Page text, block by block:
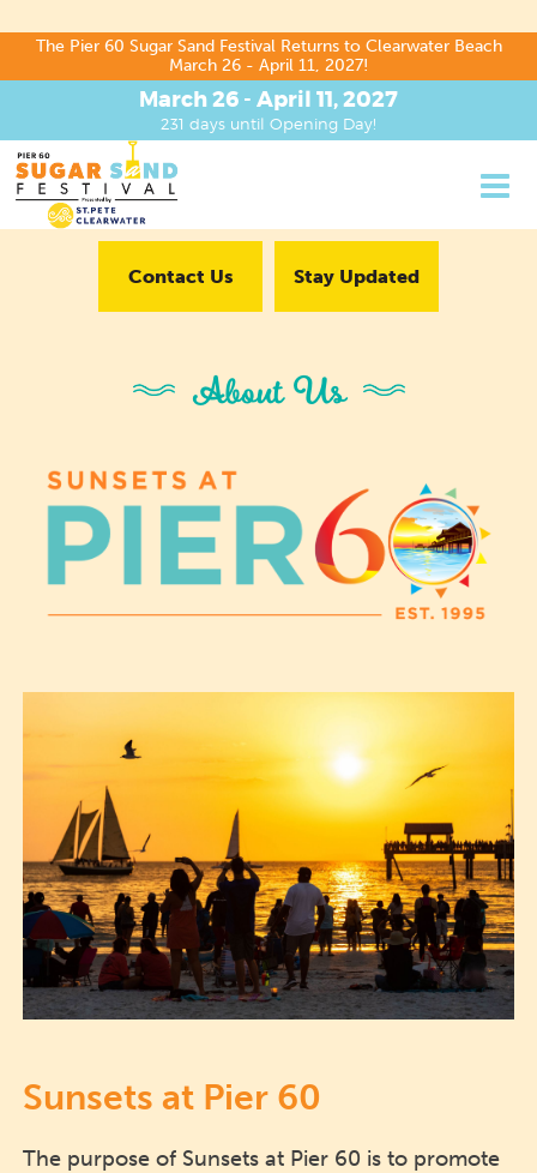
The Pier 60 Sugar Sand Festival Returns to Clearwater Beach
March 26 - April 11, 2027!
March 26 - April 11, 2027
231 days until Opening Day!
Contact Us Stay Updated
About Us
Sunsets at Pier 60
The purpose of Sunsets at Pier 60 is to promote